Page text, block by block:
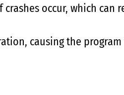
occur, which can
causing the program